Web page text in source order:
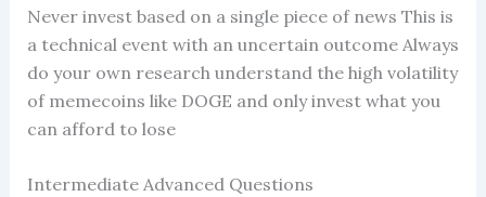
Never invest based on a single piece of news This is
a technical event with an uncertain outcome Always
do your own research understand the high volatility
of memecoins like DOGE and only invest what you
can afford to lose
Intermediate Advanced Questions